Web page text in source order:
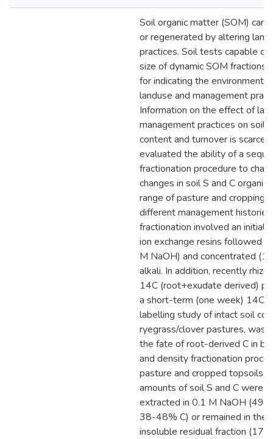
Soil organic matter (SOM) can
or regenerated by altering
practices. Soil tests capable of
size of dynamic SOM fractions
for indicating the
landuse and management
Information on the effect of
management practices on soil
content and turnover is scarce.
evaluated the ability of a
fractionation procedure to
changes in soil S and C organic
range of pasture and cropping
different management
fractionation involved an initial
ion exchange resins followed
M NaOH) and concentrated (1
alkali. In addition, recently
14C (root+exudate derived)
a short-term (one week)
labelling study of intact soil
ryegrass/clover pastures, was
the fate of root-derived C in
and density fractionation
pasture and cropped topsoils,
amounts of soil S and C were
extracted in 0.1 M NaOH (49-
38-48% C) or remained in the
insoluble residual fraction (17-